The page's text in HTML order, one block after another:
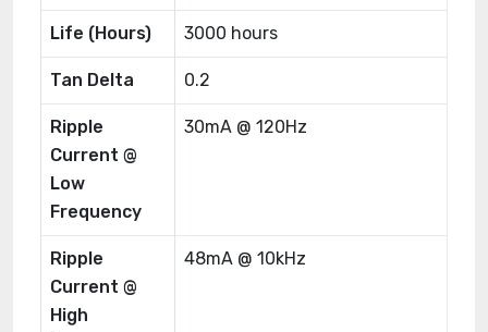
Life (Hours) 3000 hours
Tan Delta 0.2
Ripple
Current @
Low
Frequency
30mA @ 120Hz
Ripple
Current @
High
48mA @ 10kHz